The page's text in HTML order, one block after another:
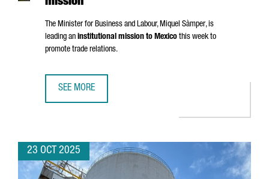
mission
The Minister for Business and Labour,Miquel Sàmper, is
leading an institutional mission to Mexico this week to
promote trade relations.
SEE MORE
23 OCT 2025